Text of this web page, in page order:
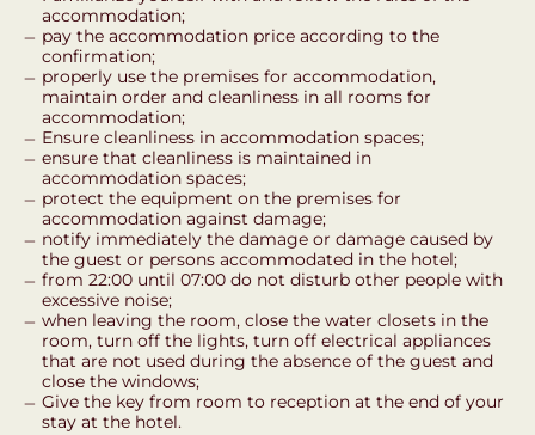
accommodation;
pay the accommodation price according to the
confirmation;
properly use the premises for accommodation,
maintain order and cleanliness in all rooms for
accommodation;
Ensure cleanliness in accommodation spaces;
ensure that cleanliness is maintained in
accommodation spaces;
protect the equipment on the premises for
accommodation against damage;
notify immediately the damage or damage caused by
the guest or persons accommodated in the hotel;
from 22:00 until 07:00 do not disturb other people with
excessive noise;
when leaving the room, close the water closets in the
room, turn off the lights, turn off electrical appliances
that are not used during the absence of the guest and
close the windows;
Give the key from room to reception at the end of your
stay at the hotel.